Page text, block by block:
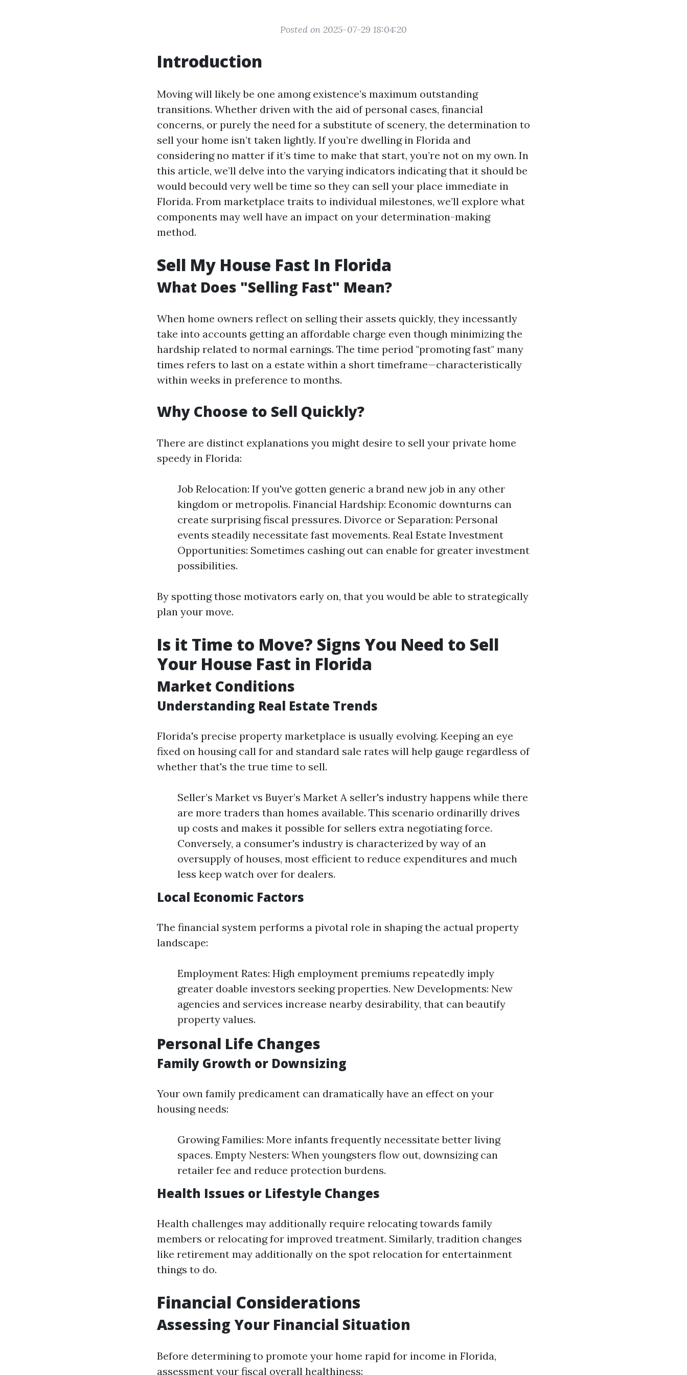
Posted on 2025-07-29 18:04:20
Introduction
Moving will likely be one among existence’s maximum outstanding
transitions. Whether driven with the aid of personal cases, financial
concerns, or purely the need for a substitute of scenery, the determination to
sell your home isn’t taken lightly. If you’re dwelling in Florida and
considering no matter if it’s time to make that start, you’re not on my own. In
this article, we’ll delve into the varying indicators indicating that it should be
would becould very well be time so they can sell your place immediate in
Florida. From marketplace traits to individual milestones, we’ll explore what
components may well have an impact on your determination-making
method.
Sell My House Fast In Florida
What Does "Selling Fast" Mean?
When home owners reflect on selling their assets quickly, they incessantly
take into accounts getting an affordable charge even though minimizing the
hardship related to normal earnings. The time period "promoting fast" many
times refers to last on a estate within a short timeframe—characteristically
within weeks in preference to months.
Why Choose to Sell Quickly?
There are distinct explanations you might desire to sell your private home
speedy in Florida:
Job Relocation: If you've gotten generic a brand new job in any other
kingdom or metropolis. Financial Hardship: Economic downturns can
create surprising fiscal pressures. Divorce or Separation: Personal
events steadily necessitate fast movements. Real Estate Investment
Opportunities: Sometimes cashing out can enable for greater investment
possibilities.
By spotting those motivators early on, that you would be able to strategically
plan your move.
Is it Time to Move? Signs You Need to Sell
Your House Fast in Florida
Market Conditions
Understanding Real Estate Trends
Florida's precise property marketplace is usually evolving. Keeping an eye
fixed on housing call for and standard sale rates will help gauge regardless of
whether that's the true time to sell.
Seller’s Market vs Buyer’s Market A seller's industry happens while there
are more traders than homes available. This scenario ordinarilly drives
up costs and makes it possible for sellers extra negotiating force.
Conversely, a consumer's industry is characterized by way of an
oversupply of houses, most efficient to reduce expenditures and much
less keep watch over for dealers.
Local Economic Factors
The financial system performs a pivotal role in shaping the actual property
landscape:
Employment Rates: High employment premiums repeatedly imply
greater doable investors seeking properties. New Developments: New
agencies and services increase nearby desirability, that can beautify
property values.
Personal Life Changes
Family Growth or Downsizing
Your own family predicament can dramatically have an effect on your
housing needs:
Growing Families: More infants frequently necessitate better living
spaces. Empty Nesters: When youngsters flow out, downsizing can
retailer fee and reduce protection burdens.
Health Issues or Lifestyle Changes
Health challenges may additionally require relocating towards family
members or relocating for improved treatment. Similarly, tradition changes
like retirement may additionally on the spot relocation for entertainment
things to do.
Financial Considerations
Assessing Your Financial Situation
Before determining to promote your home rapid for income in Florida,
assessment your fiscal overall healthiness: